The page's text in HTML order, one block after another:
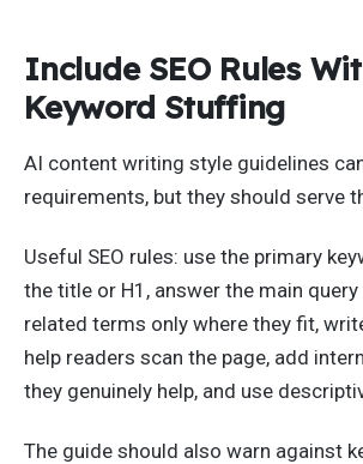
Include SEO Rules
Keyword Stuffing
AI content writing style guidelines
requirements, but they should serve
Useful SEO rules: use the primary
the title or H1, answer the main query
related terms only where they fit,
help readers scan the page, add
they genuinely help, and use
The guide should also warn against